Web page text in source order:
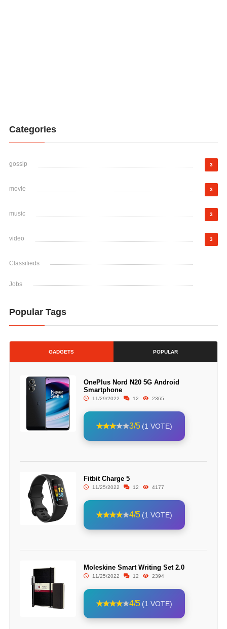
Categories
gossip 3
movie 3
music 3
video 3
Classifieds
Jobs
Popular Tags
GADGETS POPULAR
OnePlus Nord N20 5G Android
Smartphone
11/29/2022 12 2365
3/5 (1 VOTE)
Fitbit Charge 5
11/25/2022 12 4177
4/5 (1 VOTE)
Moleskine Smart Writing Set 2.0
11/25/2022 12 2394
4/5 (1 VOTE)